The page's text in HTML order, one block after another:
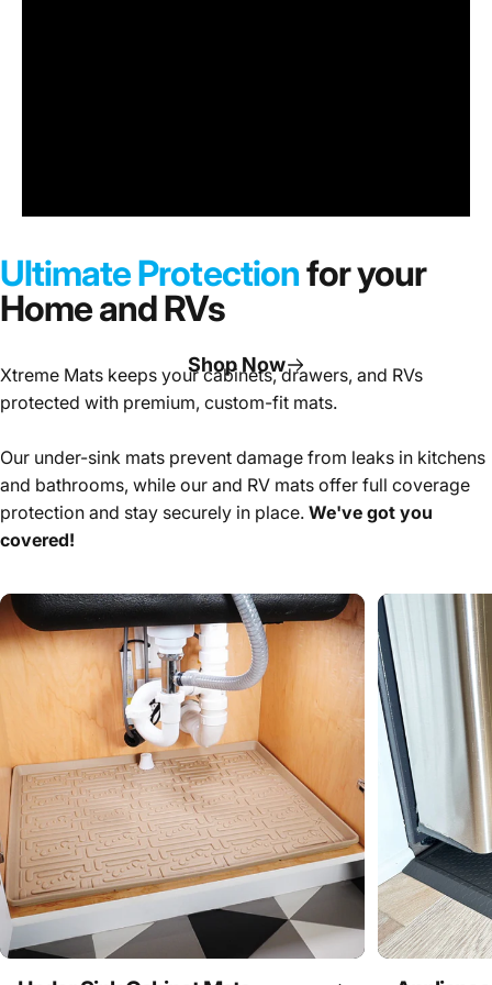
Under SinkCabinet
Mats
Shop Now
Ultimate Protectionfor your
Home and RVs
Xtreme Mats keeps your cabinets, drawers, and RVs
protected with premium, custom-fit mats.
Our under-sink mats prevent damage from leaks in kitchens
and bathrooms, while our and RV mats offer full coverage
protection and stay securely in place. We've got you
covered!